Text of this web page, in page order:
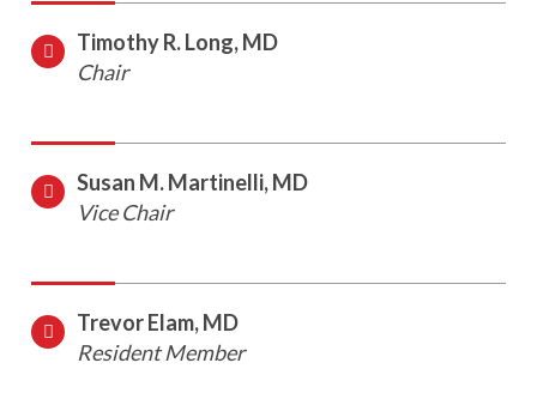
Timothy R. Long, MD
Chair
Susan M. Martinelli, MD
Vice Chair
Trevor Elam, MD
Resident Member